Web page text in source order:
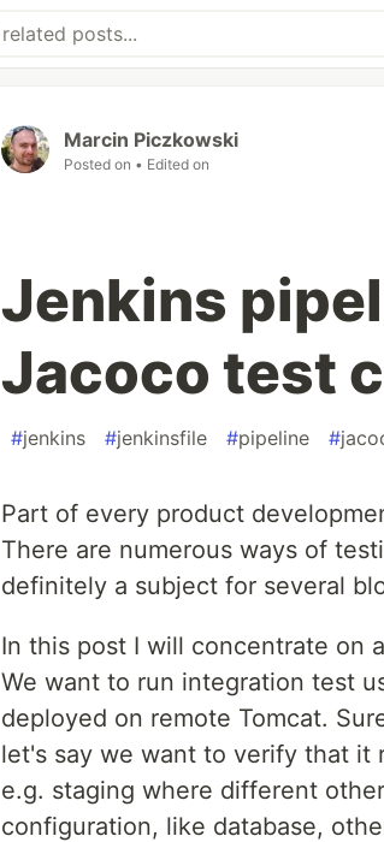
Marcin Piczkowski
Posted on • Edited on
Jenkins
Jacoco test
#jenkins #jenkinsfile #pipeline #
Part of every product
There are numerous ways of
definitely a subject for several
In this post I will concentrate on
We want to run integration test
deployed on remote Tomcat.
let's say we want to verify that it
e.g. staging where different
configuration, like database,